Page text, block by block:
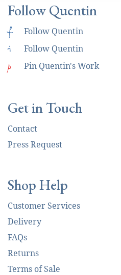
Follow Quentin
f Follow Quentin
i Follow Quentin
p Pin Quentin's Work
Get in Touch
Contact
Press Request
Shop Help
Customer Services
Delivery
FAQs
Returns
Terms of Sale